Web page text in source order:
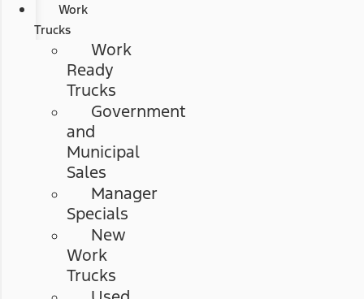
Work
Trucks
Work
Ready
Trucks
Government
and
Municipal
Sales
Manager
Specials
New
Work
Trucks